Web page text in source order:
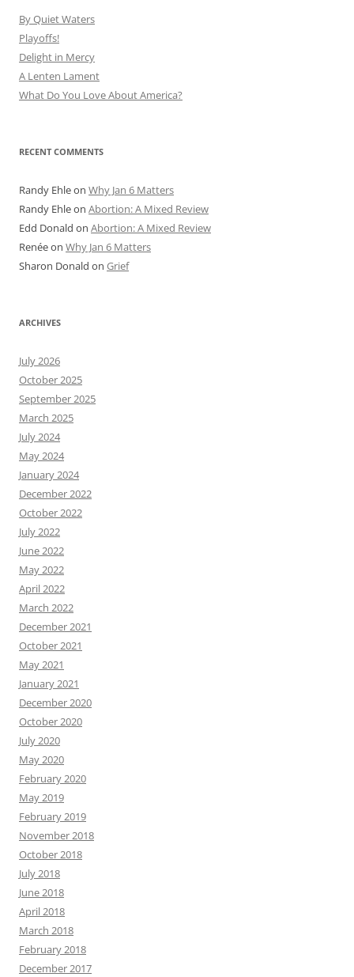
By Quiet Waters
Playoffs!
Delight in Mercy
A Lenten Lament
What Do You Love About America?
RECENT COMMENTS
Randy Ehleon Why Jan 6 Matters
Randy Ehleon Abortion: A Mixed Review
Edd Donald on Abortion: A Mixed Review
Renéeon Why Jan 6 Matters
Sharon Donald on Grief
ARCHIVES
July 2026
October 2025
September 2025
March 2025
July 2024
May 2024
January 2024
December 2022
October 2022
July 2022
June 2022
May 2022
April 2022
March 2022
December 2021
October 2021
May 2021
January 2021
December 2020
October 2020
July 2020
May 2020
February 2020
May 2019
February 2019
November 2018
October 2018
July 2018
June 2018
April 2018
March 2018
February 2018
December 2017